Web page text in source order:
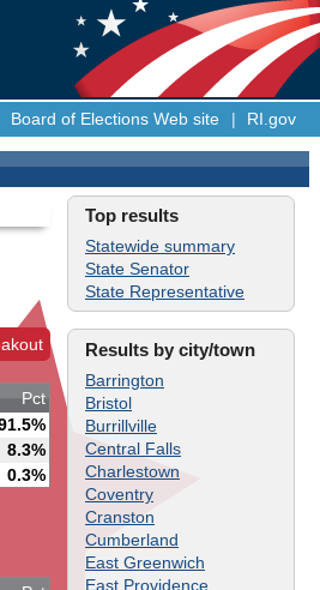
Board of Elections Web site | RI.gov
Top results
Statewide summary
State Senator
State Representative
Results by city/town
Barrington
Bristol
Burrillville
Central Falls
Charlestown
Coventry
Cranston
Cumberland
East Greenwich
East Providence
Pct
8.3%
0.3%